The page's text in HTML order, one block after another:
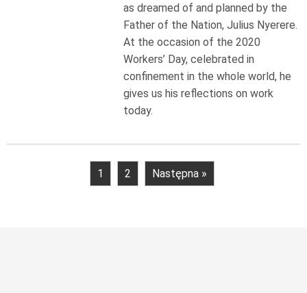
as dreamed of and planned by the
Father of the Nation, Julius Nyerere.
At the occasion of the 2020
Workers’ Day, celebrated in
confinement in the whole world, he
gives us his reflections on work
today.
1 2 Następna »